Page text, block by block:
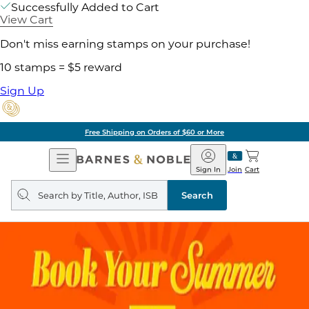
Successfully Added to Cart
View Cart
Don't miss earning stamps on your purchase!
10 stamps = $5 reward
Sign Up
Free Shipping on Orders of $60 or More
Open
Navigation
Barnes
&
Noble
Join
Sign In Cart
Search
query
Search